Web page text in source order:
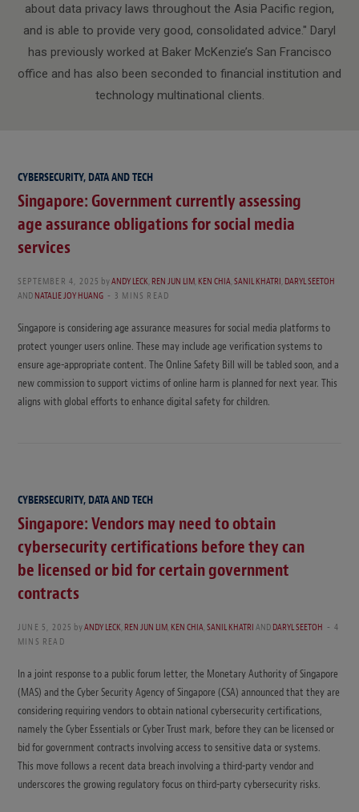
about data privacy laws throughout the Asia Pacific region,
and is able to provide very good, consolidated advice." Daryl
has previously worked at Baker McKenzie’s San Francisco
office and has also been seconded to financial institution and
technology multinational clients.
CYBERSECURITY, DATA AND TECH
Singapore: Government currently assessing
age assurance obligations for social media
services
SEPTEMBER 4, 2025 byANDY LECK,REN JUN LIM,KEN CHIA,SANIL KHATRI,DARYL SEETOH
ANDNATALIE JOY HUANG 3 MINS READ
Singapore is considering age assurance measures for social media platforms to
protect younger users online. These may include age verification systems to
ensure age-appropriate content. The Online Safety Bill will be tabled soon, and a
new commission to support victims of online harm is planned for next year. This
aligns with global efforts to enhance digital safety for children.
CYBERSECURITY, DATA AND TECH
Singapore: Vendors may need to obtain
cybersecurity certifications before they can
be licensed or bid for certain government
contracts
JUNE 5, 2025 byANDY LECK,REN JUN LIM,KEN CHIA,SANIL KHATRIANDDARYL SEETOH
4
MINS READ
In a joint response to a public forum letter, the Monetary Authority of Singapore
(MAS) and the Cyber Security Agency of Singapore (CSA) announced that they are
considering requiring vendors to obtain national cybersecurity certifications,
namely the Cyber Essentials or Cyber Trust mark, before they can be licensed or
bid for government contracts involving access to sensitive data or systems.
This move follows a recent data breach involving a third-party vendor and
underscores the growing regulatory focus on third-party cybersecurity risks.